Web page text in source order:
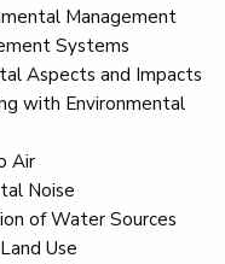
Management
Systems
Aspects and Impacts
with Environmental
Air
Noise
of Water Sources
Use